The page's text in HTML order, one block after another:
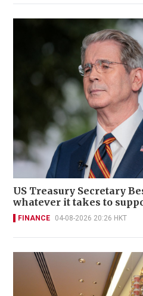
US Treasury Secretary
whatever it takes to
FINANCE 04-08-2026 20:26 HKT